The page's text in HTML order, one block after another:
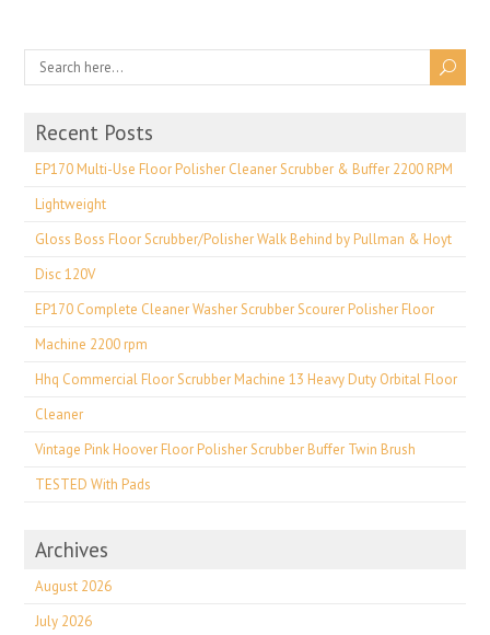
Recent Posts
EP170 Multi-Use Floor Polisher Cleaner Scrubber & Buffer 2200 RPM
Lightweight
Gloss Boss Floor Scrubber/Polisher Walk Behind by Pullman & Hoyt
Disc 120V
EP170 Complete Cleaner Washer Scrubber Scourer Polisher Floor
Machine 2200 rpm
Hhq Commercial Floor Scrubber Machine 13 Heavy Duty Orbital Floor
Cleaner
Vintage Pink Hoover Floor Polisher Scrubber Buffer Twin Brush
TESTED With Pads
Archives
August 2026
July 2026